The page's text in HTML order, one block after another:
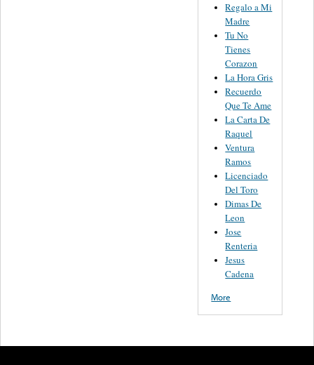
Regalo a Mi
Madre
Tu No
Tienes
Corazon
La Hora Gris
Recuerdo
Que Te Ame
La Carta De
Raquel
Ventura
Ramos
Licenciado
Del Toro
Dimas De
Leon
Jose
Renteria
Jesus
Cadena
More